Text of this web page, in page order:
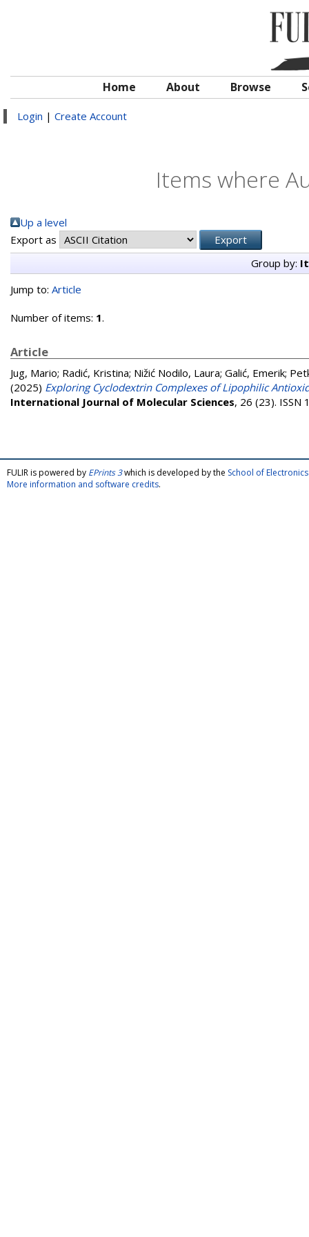
Home About Browse
Login | Create Account
Items where
Up a level
Export as
Group by:
Jump to: Article
Number of items: 1.
Article
Jug, Mario; Radić, Kristina; Nižić Nodilo, Laura; Galić, Emerik;
(2025) Exploring Cyclodextrin Complexes of Lipophilic
International Journal of Molecular Sciences, 26 (23). ISSN
FULIR is powered by EPrints 3which is developed by the School of
More information and software credits.